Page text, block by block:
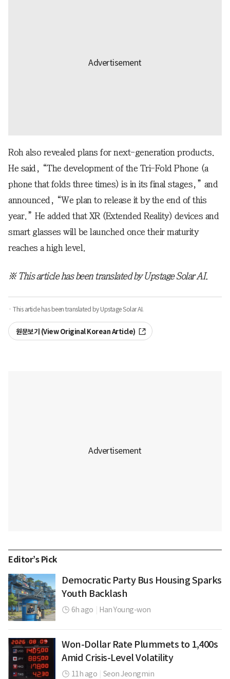
Roh also revealed plans for next-generation products.
He said, “The development of the Tri-Fold Phone (a
phone that folds three times) is in its final stages,” and
announced, “We plan to release it by the end of this
year.” He added that XR (Extended Reality) devices and
smart glasses will be launched once their maturity
reaches a high level.
※ This article has been translated by Upstage Solar AI.
· This article has been translated by Upstage Solar AI.
원문보기 (View Original Korean Article)
Editor’s Pick
Democratic Party Bus Housing Sparks
Youth Backlash
6h ago Han Young-won
Won-Dollar Rate Plummets to 1,400s
Amid Crisis-Level Volatility
11h ago Seon Jeongmin